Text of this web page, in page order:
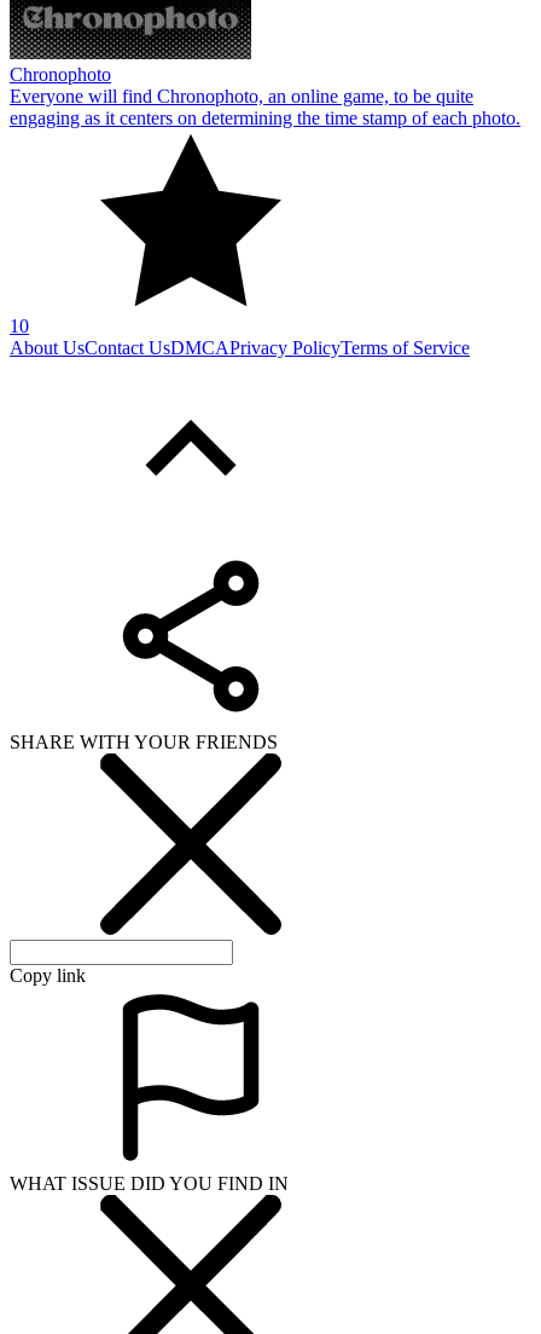
Chronophoto
Everyone will find Chronophoto, an online game, to be quite
engaging as it centers on determining the time stamp of each photo.
10
About UsContact UsDMCAPrivacy PolicyTerms of Service
SHARE WITH YOUR FRIENDS
Copy link
WHAT ISSUE DID YOU FIND IN